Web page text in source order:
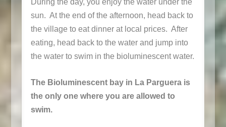
sun. At the end of the afternoon, head back to
the village to eat dinner at local prices. After
eating, head back to the water and jump into
the water to swim in the bioluminescent water.
The Bioluminescent bay in La Parguera is
the only one where you are allowed to
swim.